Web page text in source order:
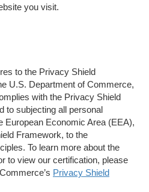
you visit.
to the Privacy Shield
U.S. Department of Commerce,
with the Privacy Shield
to subjecting all personal
European Economic Area (EEA),
Framework, to the
To learn more about the
to view our certification, please
Privacy Shield